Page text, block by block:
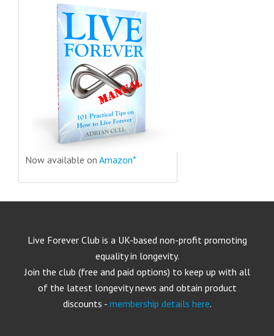
Now available on Amazon*
Live Forever Club is a UK-based non-profit promoting
equality in longevity.
Join the club (free and paid options) to keep up with all
of the latest longevity news and obtain product
discounts - membership details here.